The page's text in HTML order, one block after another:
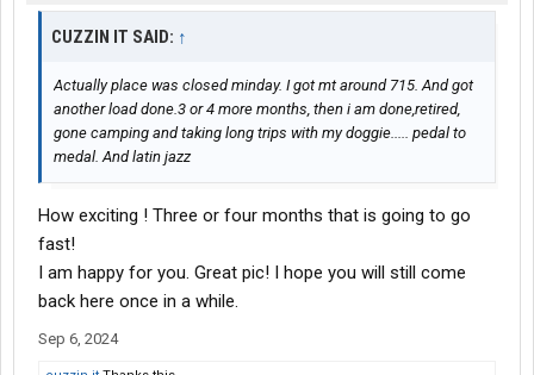
CUZZIN IT SAID: ↑
Actually place was closed minday. I got mt around 715. And got
another load done.3 or 4 more months, then i am done,retired,
gone camping and taking long trips with my doggie..... pedal to
medal. And latin jazz
How exciting ! Three or four months that is going to go
fast!
I am happy for you. Great pic! I hope you will still come
back here once in a while.
Sep 6, 2024